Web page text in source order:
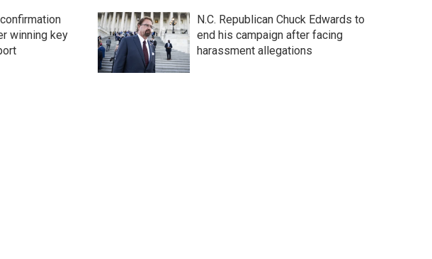
winning key
N.C. Republican Chuck Edwards to
end his campaign after facing
harassment allegations